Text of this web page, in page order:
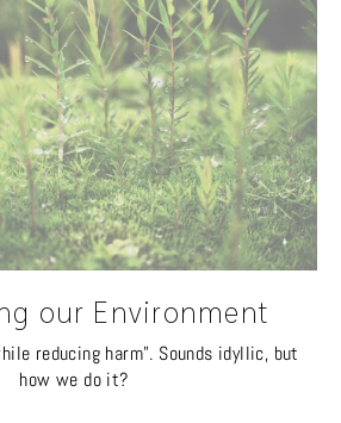
our Environment
reducing harm". Sounds idyllic, but
how we do it?